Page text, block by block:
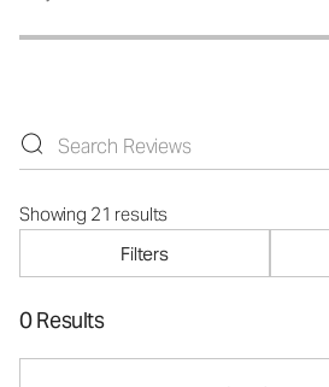
Showing 21 results
Filters
0 Results